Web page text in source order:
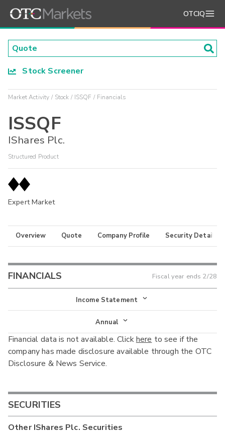
OTCIQ
Stock Screener
Market Activity Stock ISSQF Financials
ISSQF
IShares Plc.
Structured Product
Expert Market
Overview Quote Company Profile Security Details
FINANCIALS Fiscal year ends 2/28
Income Statement
Income Statement
Balance Sheet
Cash Flow
Annual
Annual
Interim
Financial data is not available. Clickhere to see if the
company has made disclosure available through the OTC
Disclosure & News Service.
SECURITIES
OtherIShares Plc. Securities